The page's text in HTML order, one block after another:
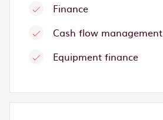
Finance
Cash flow management
Equipment finance